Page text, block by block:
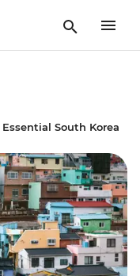
Essential South Korea